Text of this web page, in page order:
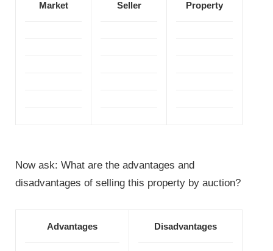
Market
Seller
Property
Now ask: What are the advantages and
disadvantages of selling this property by auction?
Advantages Disadvantages